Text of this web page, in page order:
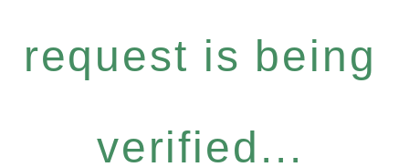
request is being
verified...